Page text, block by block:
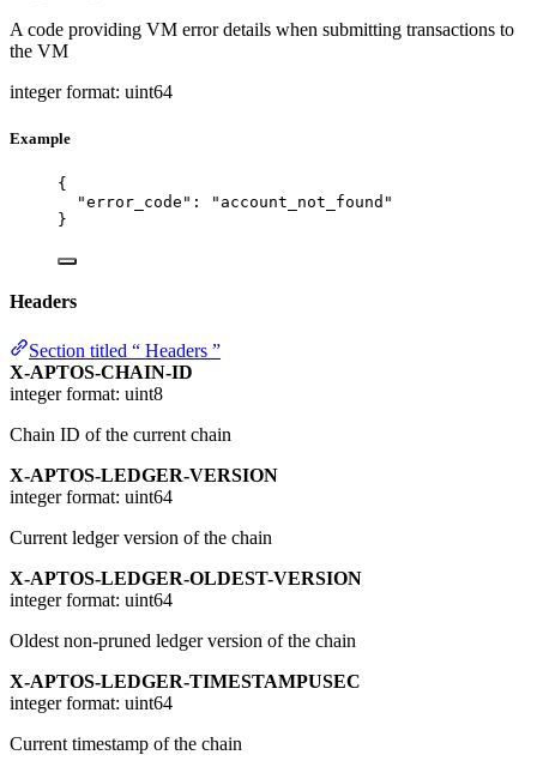
A code providing VM error details when submitting transactions to
the VM
integer format: uint64
Example
{
"error_code" : " account_not_found "
}
Headers
Section titled “ Headers ”
X-APTOS-CHAIN-ID
integer format: uint8
Chain ID of the current chain
X-APTOS-LEDGER-VERSION
integer format: uint64
Current ledger version of the chain
X-APTOS-LEDGER-OLDEST-VERSION
integer format: uint64
Oldest non-pruned ledger version of the chain
X-APTOS-LEDGER-TIMESTAMPUSEC
integer format: uint64
Current timestamp of the chain